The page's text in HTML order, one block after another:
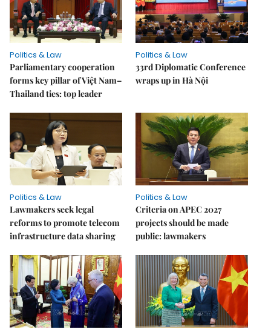
Politics & Law
Parliamentary cooperation
forms key pillar of Việt Nam–
Thailand ties: top leader
Politics & Law
33rd Diplomatic Conference
wraps up in Hà Nội
Politics & Law
Lawmakers seek legal
reforms to promote telecom
infrastructure data sharing
Politics & Law
Criteria on APEC 2027
projects should be made
public: lawmakers